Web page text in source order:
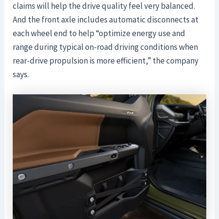
claims will help the drive quality feel very balanced.
And the front axle includes automatic disconnects at
each wheel end to help “optimize energy use and
range during typical on-road driving conditions when
rear-drive propulsion is more efficient,” the company
says.